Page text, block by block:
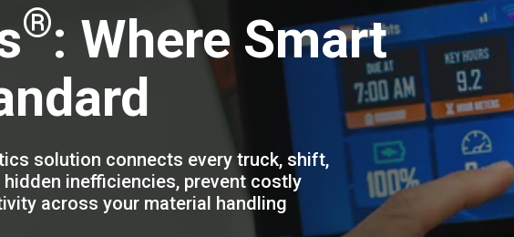
®: Where Smart
solution connects every truck, shift,
inefficiencies, prevent costly
across your material handling